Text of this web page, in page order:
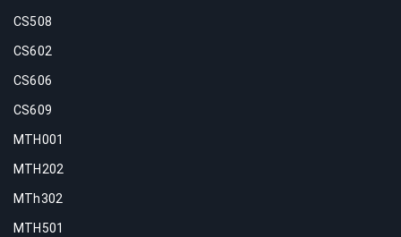
CS508
CS602
CS606
CS609
MTH001
MTH202
MTh302
MTH501